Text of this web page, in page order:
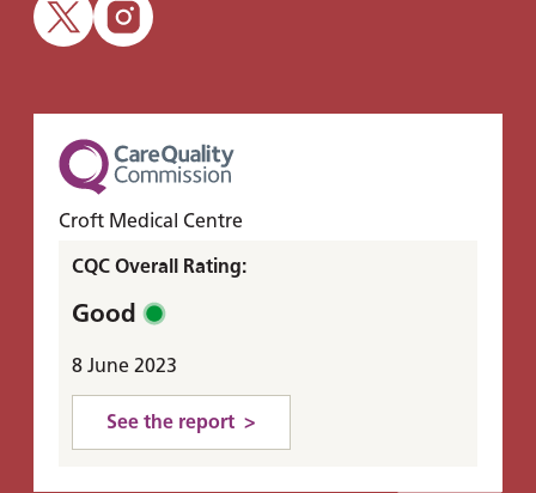
Croft Medical Centre
CQC Overall Rating:
Good
8 June 2023
See the report >